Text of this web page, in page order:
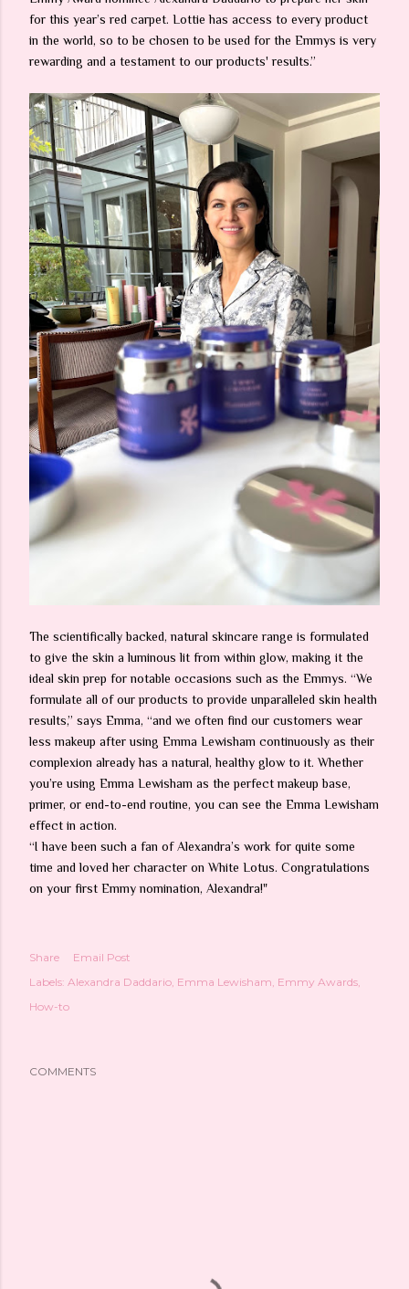
for this year’s red carpet. Lottie has access to every product
in the world, so to be chosen to be used for the Emmys is very
rewarding and a testament to our products' results.”
The scientifically backed, natural skincare range is formulated
to give the skin a luminous lit from within glow, making it the
ideal skin prep for notable occasions such as the Emmys. “We
formulate all of our products to provide unparalleled skin health
results,” says Emma, “and we often find our customers wear
less makeup after using Emma Lewisham continuously as their
complexion already has a natural, healthy glow to it. Whether
you’re using Emma Lewisham as the perfect makeup base,
primer, or end-to-end routine, you can see the Emma Lewisham
effect in action.
“I have been such a fan of Alexandra’s work for quite some
time and loved her character on White Lotus. Congratulations
on your first Emmy nomination, Alexandra!"
Share
Email Post
Labels: Alexandra Daddario Emma Lewisham Emmy Awards
How-to
COMMENTS